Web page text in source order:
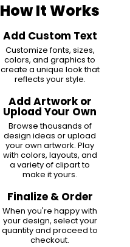
How It Works
Add Custom Text
Customize fonts, sizes,
colors, and graphics to
create a unique look that
reflects your style.
Add Artwork or
Upload Your Own
Browse thousands of
design ideas or upload
your own artwork. Play
with colors, layouts, and
a variety of clipart to
make it yours.
Finalize & Order
When you're happy with
your design, select your
quantity and proceed to
checkout.